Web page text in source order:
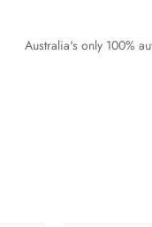
Australia's only 100%